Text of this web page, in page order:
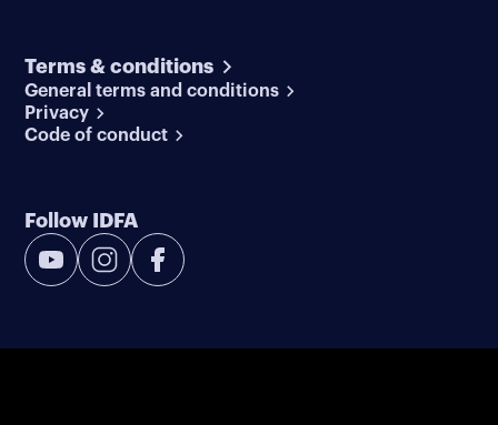
Terms & conditions
General terms and conditions
Privacy
Code of conduct
Follow IDFA